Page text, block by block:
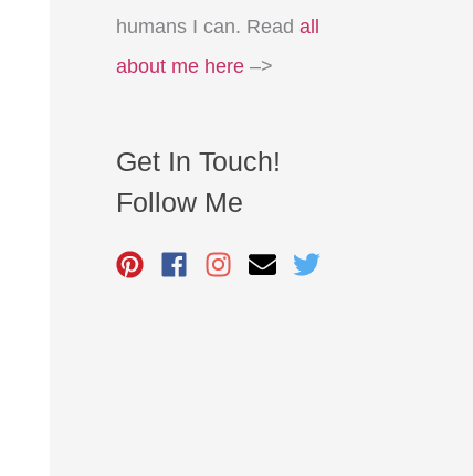
humans I can. Read all
about me here–>
Get In Touch!
Follow Me